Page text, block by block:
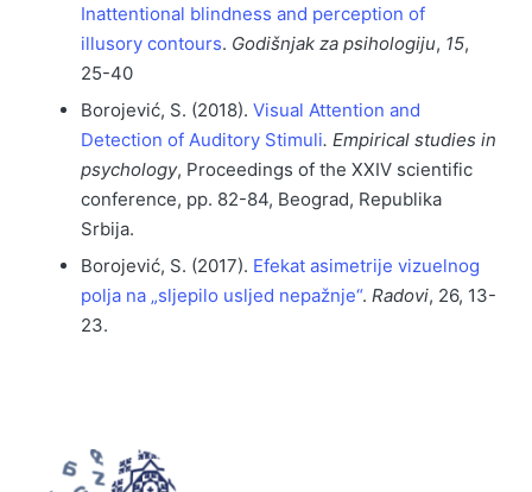
Inattentional blindness and perception of
illusory contours. Godišnjak za psihologiju, 15,
25-40
Borojević, S. (2018). Visual Attention and
Detection of Auditory Stimuli. Empirical studies in
psychology, Proceedings of the XXIV scientific
conference, pp. 82-84, Beograd, Republika
Srbija.
Borojević, S. (2017). Efekat asimetrije vizuelnog
polja na „sljepilo usljed nepažnje“. Radovi, 26, 13-
23.